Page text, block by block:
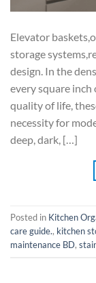
Elevator
storage
design. In the
every square
quality of life,
necessity for
deep, dark, […]
Posted in Kitchen
care guide., kitchen
maintenance BD,